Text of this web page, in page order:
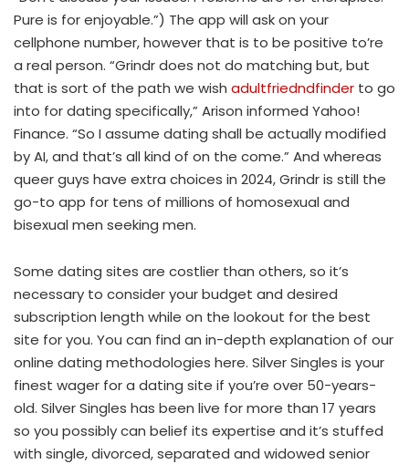
Pure is for enjoyable.”) The app will ask on your
cellphone number, however that is to be positive to’re
a real person. “Grindr does not do matching but, but
that is sort of the path we wish adultfriedndfinder to go
into for dating specifically,” Arison informed Yahoo!
Finance. “So I assume dating shall be actually modified
by AI, and that’s all kind of on the come.” And whereas
queer guys have extra choices in 2024, Grindr is still the
go-to app for tens of millions of homosexual and
bisexual men seeking men.
Some dating sites are costlier than others, so it’s
necessary to consider your budget and desired
subscription length while on the lookout for the best
site for you. You can find an in-depth explanation of our
online dating methodologies here. Silver Singles is your
finest wager for a dating site if you’re over 50-years-
old. Silver Singles has been live for more than 17 years
so you possibly can belief its expertise and it’s stuffed
with single, divorced, separated and widowed senior